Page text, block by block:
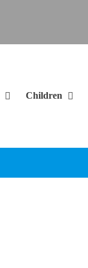
Children